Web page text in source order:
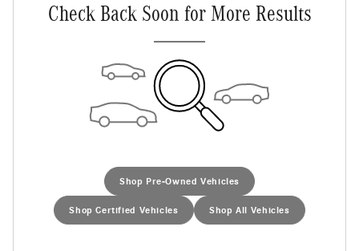
Check Back Soon for More Results
Shop Pre-Owned Vehicles
Shop Certified Vehicles Shop All Vehicles